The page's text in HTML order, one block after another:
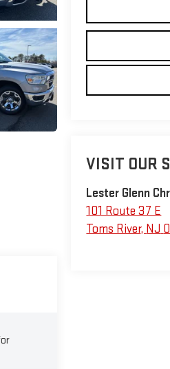
VISIT OUR
Lester Glenn
101 Route 37 E
Toms River, NJ